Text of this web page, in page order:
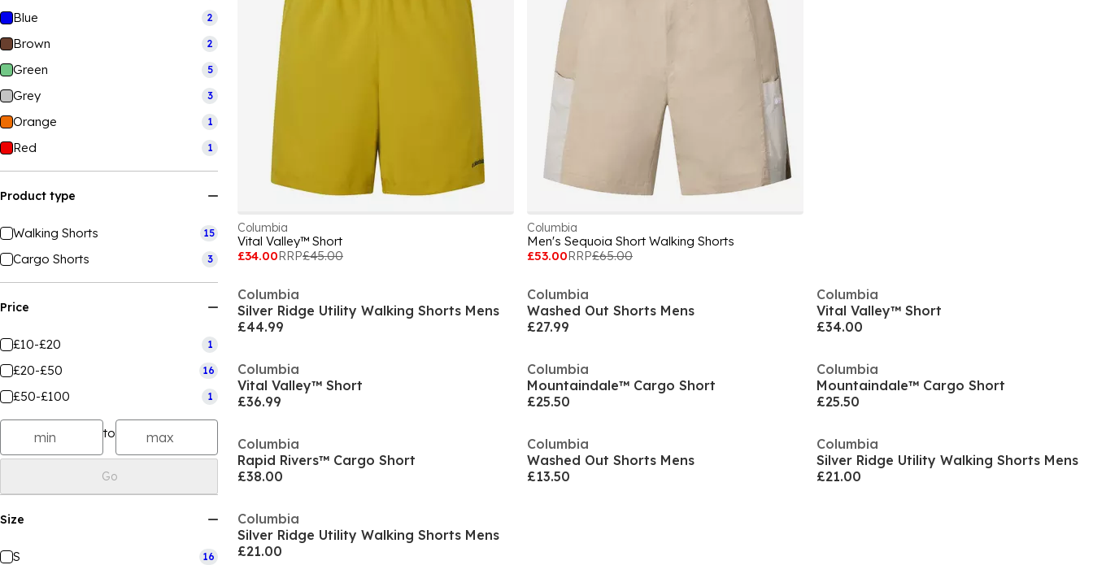
Blue 2
Brown 2
Green 5
Grey 3
Orange 1
Red 1
Product type
Walking Shorts 15
Cargo Shorts 3
Price
£10-£20 1
£20-£50 16
£50-£100 1
to
Go
Size
S 16
Columbia
Vital Valley™ Short
£34.00RRP£45.00
Columbia
Men's Sequoia Short Walking Shorts
£53.00RRP£65.00
Columbia
Silver Ridge Utility Walking Shorts Mens
£44.99
Columbia
Washed Out Shorts Mens
£27.99
Columbia
Vital Valley™ Short
£34.00
Columbia
Vital Valley™ Short
£36.99
Columbia
Mountaindale™ Cargo Short
£25.50
Columbia
Mountaindale™ Cargo Short
£25.50
Columbia
Rapid Rivers™ Cargo Short
£38.00
Columbia
Washed Out Shorts Mens
£13.50
Columbia
Silver Ridge Utility Walking Shorts Mens
£21.00
Columbia
Silver Ridge Utility Walking Shorts Mens
£21.00